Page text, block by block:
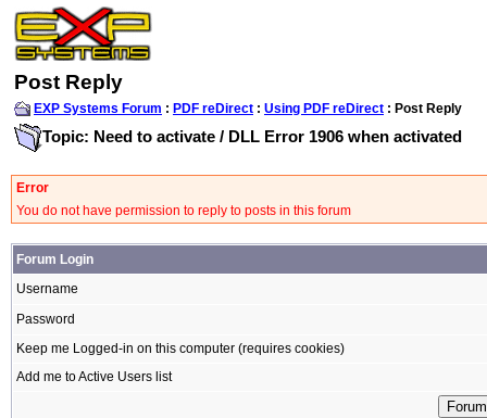
Post Reply
EXP Systems Forum : PDF reDirect : Using PDF reDirect : Post Reply
Topic: Need to activate / DLL Error 1906 when activated
Error
You do not have permission to reply to posts in this forum
Forum Login
Username
Password
Keep me Logged-in on this computer (requires cookies)
Add me to Active Users list